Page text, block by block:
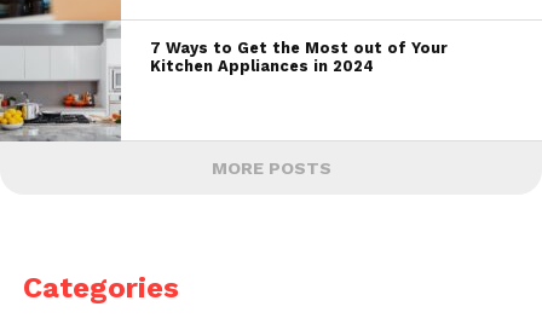
7 Ways to Get the Most out of Your
Kitchen Appliances in 2024
MORE POSTS
Categories